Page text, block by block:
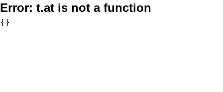
Error: t.at is not a function
{}